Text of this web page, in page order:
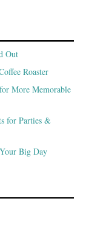
Out
Roaster
More Memorable
for Parties &
Big Day